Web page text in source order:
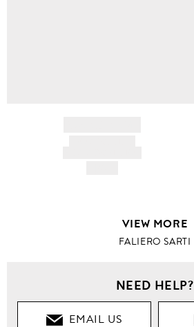
VIEW MORE
FALIERO SARTI
NEED HELP?
EMAIL US